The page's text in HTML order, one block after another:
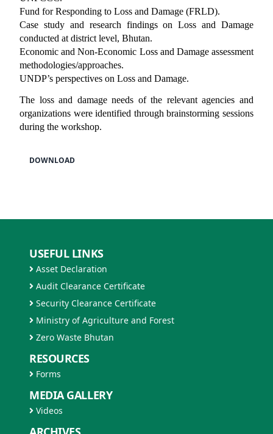
Fund for Responding to Loss and Damage (FRLD).
Case study and research findings on Loss and Damage
conducted at district level, Bhutan.
Economic and Non-Economic Loss and Damage assessment
methodologies/approaches.
UNDP’s perspectives on Loss and Damage.
The loss and damage needs of the relevant agencies and
organizations were identified through brainstorming sessions
during the workshop.
DOWNLOAD
USEFUL LINKS
Asset Declaration
Audit Clearance Certificate
Security Clearance Certificate
Ministry of Agriculture and Forest
Zero Waste Bhutan
RESOURCES
Forms
MEDIA GALLERY
Videos